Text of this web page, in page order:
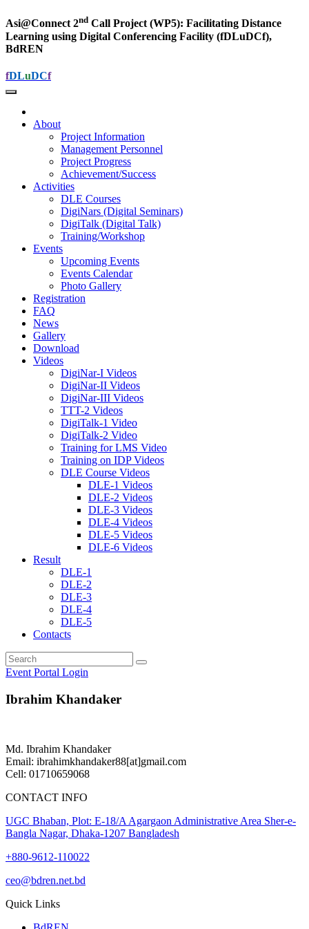
Asi@Connect 2nd Call Project (WP5): Facilitating Distance
Learning using Digital Conferencing Facility (fDLuDCf),
BdREN
fDLuDCf
About
Project Information
Management Personnel
Project Progress
Achievement/Success
Activities
DLE Courses
DigiNars (Digital Seminars)
DigiTalk (Digital Talk)
Training/Workshop
Events
Upcoming Events
Events Calendar
Photo Gallery
Registration
FAQ
News
Gallery
Download
Videos
DigiNar-I Videos
DigiNar-II Videos
DigiNar-III Videos
TTT-2 Videos
DigiTalk-1 Video
DigiTalk-2 Video
Training for LMS Video
Training on IDP Videos
DLE Course Videos
DLE-1 Videos
DLE-2 Videos
DLE-3 Videos
DLE-4 Videos
DLE-5 Videos
DLE-6 Videos
Result
DLE-1
DLE-2
DLE-3
DLE-4
DLE-5
Contacts
Event Portal Login
Ibrahim Khandaker
Md. Ibrahim Khandaker
Email: ibrahimkhandaker88[at]gmail.com
Cell: 01710659068
CONTACT INFO
UGC Bhaban, Plot: E-18/A Agargaon Administrative Area Sher-e-
Bangla Nagar, Dhaka-1207 Bangladesh
+880-9612-110022
ceo@bdren.net.bd
Quick Links